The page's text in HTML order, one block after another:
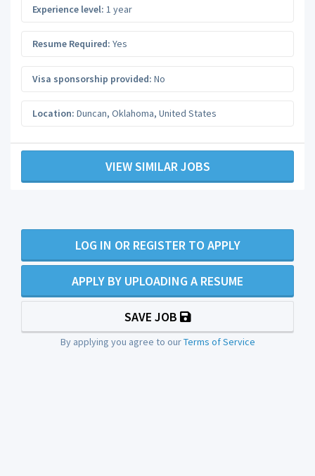
Experience level: 1 year
Resume Required: Yes
Visa sponsorship provided: No
Location: Duncan, Oklahoma, United States
VIEW SIMILAR JOBS
LOG IN OR REGISTER TO APPLY
APPLY BY UPLOADING A RESUME
SAVE JOB
By applying you agree to ourTerms of Service